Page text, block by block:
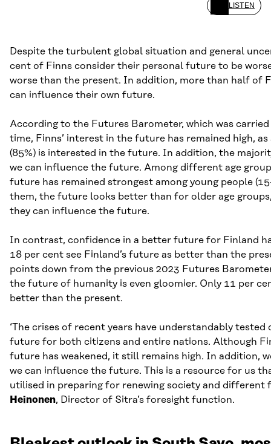
LISTEN
Despite the turbulent global situation and general
cent of Finns consider their personal future to be
worse than the present. In addition, more than half of
can influence their own future.
According to the Futures Barometer, which was
time, Finns’ interest in the future has remained high,
(85%) is interested in the future. In addition, the
we can influence the future. Among different age
future has remained strongest among young people
them, the future looks better than for older age
they can influence the future.
In contrast, confidence in a better future for Finland
18 per cent see Finland’s future as better than the
points down from the previous 2023 Futures
the future of humanity is even gloomier. Only 11 per
better than the present.
‘The crises of recent years have understandably
future for both citizens and entire nations. Although
future has weakened, it still remains high. In addition,
we can influence the future. This is a resource for us
utilised in preparing for renewing society and different
Heinonen, Director of Sitra’s foresight function.